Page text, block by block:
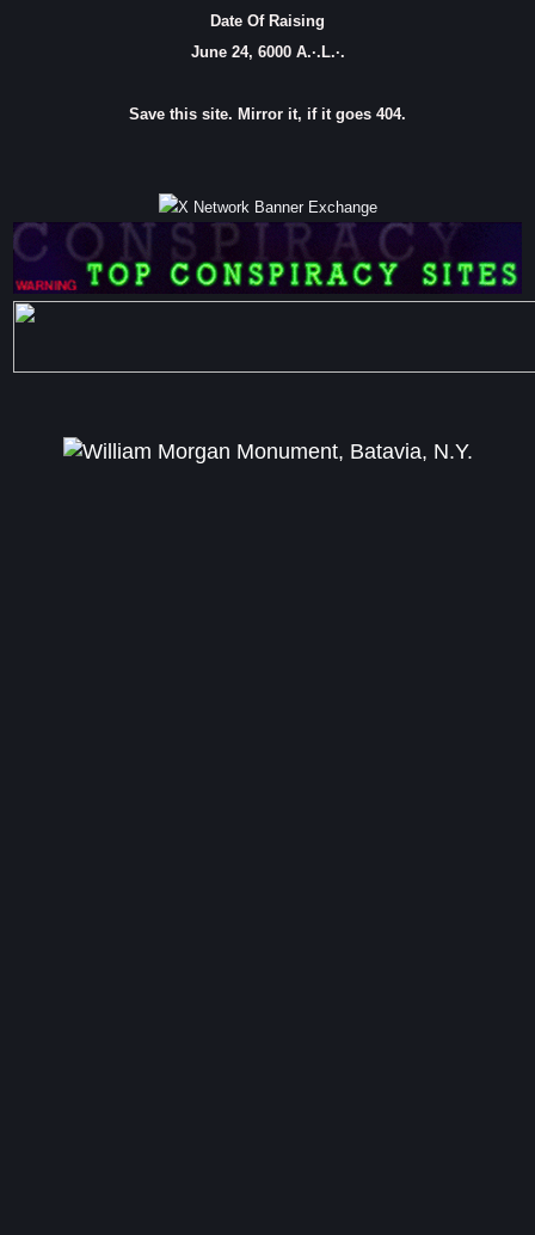
Date Of Raising
June 24, 6000 A.·.L.·.
Save this site. Mirror it, if it goes 404.